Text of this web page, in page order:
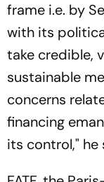
frame i.e. by
with its
take credible,
sustainable
concerns
financing
its control," he